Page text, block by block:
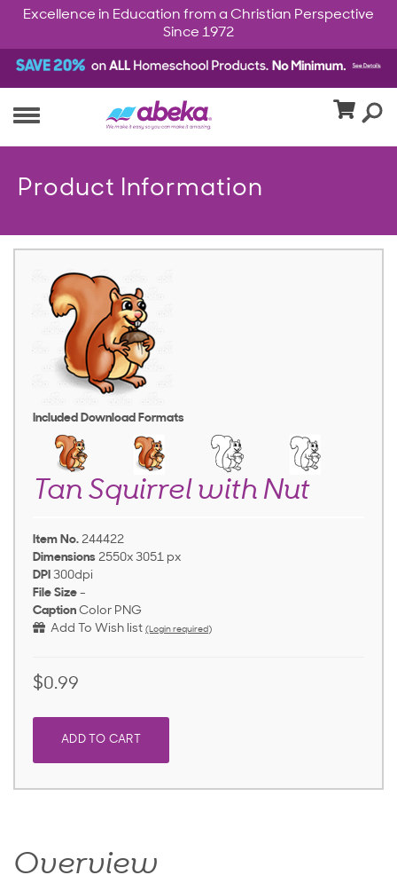
Excellence in Education from a Christian Perspective
Since 1972
Product Information
Included Download Formats
Tan Squirrel with Nut
Item No. 244422
Dimensions 2550x 3051 px
DPI 300dpi
File Size -
Caption Color PNG
Add To Wish list (Login required)
$0.99
ADD TO CART
Overview